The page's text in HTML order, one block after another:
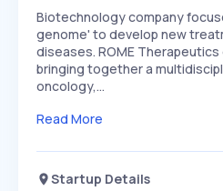
Biotechnology company
genome' to develop new
diseases. ROME
bringing together a
oncology,…
Read More
Startup Details